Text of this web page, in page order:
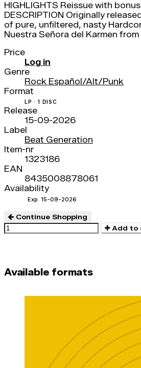
HIGHLIGHTS Reissue with
DESCRIPTION Originally
of pure, unfiltered, nasty
Nuestra Señora del Karmen
Price
Log in
Genre
Rock Español/Alt/Punk
Format
LP · 1 DISC
Release
15-09-2026
Label
Beat Generation
Item-nr
1323186
EAN
8435008878061
Availability
Exp. 15-09-2026
Continue Shopping
Add to
Available formats